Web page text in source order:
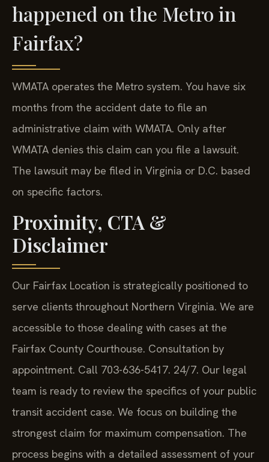
happened on the Metro in
Fairfax?
WMATA operates the Metro system. You have six
months from the accident date to file an
administrative claim with WMATA. Only after
WMATA denies this claim can you file a lawsuit.
The lawsuit may be filed in Virginia or D.C. based
on specific factors.
Proximity, CTA &
Disclaimer
Our Fairfax Location is strategically positioned to
serve clients throughout Northern Virginia. We are
accessible to those dealing with cases at the
Fairfax County Courthouse. Consultation by
appointment. Call 703-636-5417. 24/7. Our legal
team is ready to review the specifics of your public
transit accident case. We focus on building the
strongest claim for maximum compensation. The
process begins with a detailed assessment of your